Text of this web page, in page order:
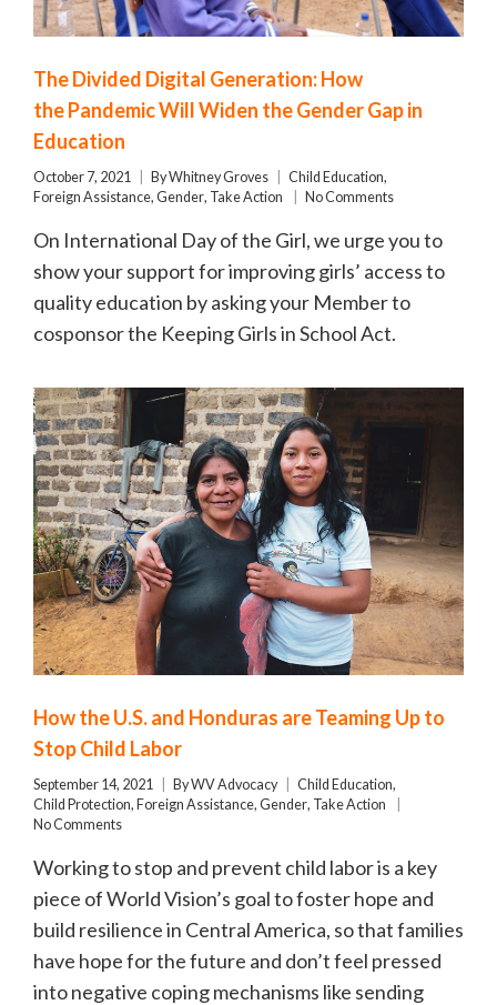
The Divided Digital Generation: How
the Pandemic Will Widen the Gender Gap in
Education
October 7, 2021 ByWhitney Groves Child Education,
Foreign Assistance, Gender, Take Action No Comments
On International Day of the Girl, we urge you to
show your support for improving girls’ access to
quality education by asking your Member to
cosponsor the Keeping Girls in School Act.
How the U.S. and Honduras are Teaming Up to
Stop Child Labor
September 14, 2021 ByWV Advocacy Child Education,
Child Protection, Foreign Assistance, Gender, Take Action
No Comments
Working to stop and prevent child labor is a key
piece of World Vision’s goal to foster hope and
build resilience in Central America, so that families
have hope for the future and don’t feel pressed
into negative coping mechanisms like sending